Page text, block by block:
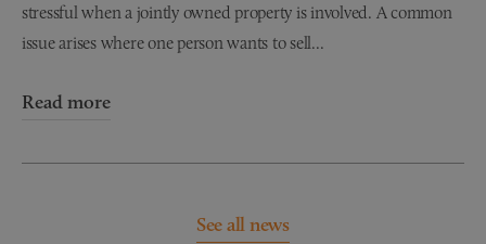
stressful when a jointly owned property is involved. A common
issue arises where one person wants to sell...
Read more
See all news